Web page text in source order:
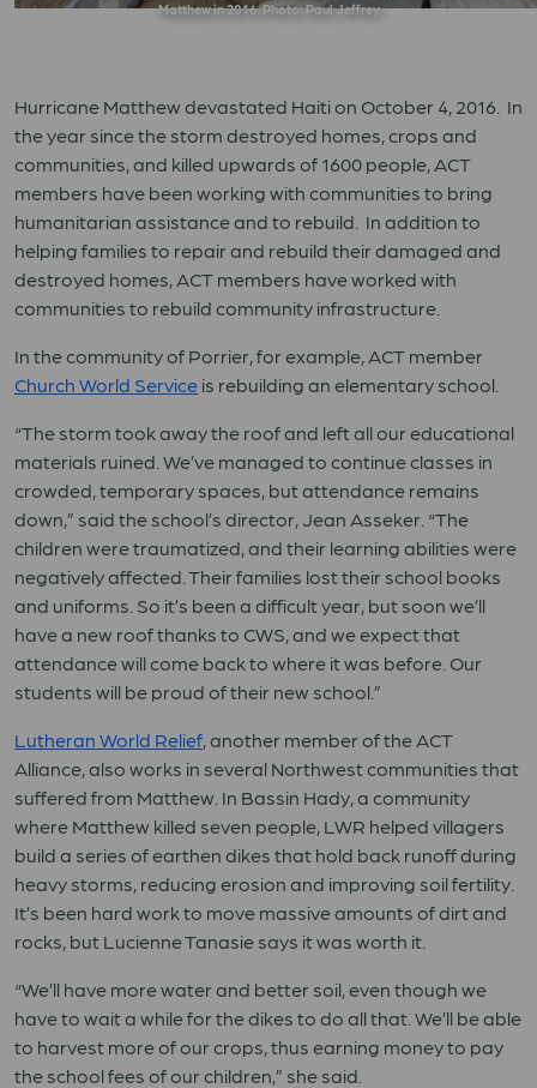
Matthew in 2016. Photo: Paul Jeffrey
Hurricane Matthew devastated Haiti on October 4, 2016. In
the year since the storm destroyed homes, crops and
communities, and killed upwards of 1600 people, ACT
members have been working with communities to bring
humanitarian assistance and to rebuild. In addition to
helping families to repair and rebuild their damaged and
destroyed homes, ACT members have worked with
communities to rebuild community infrastructure.
In the community of Porrier, for example, ACT member
Church World Service is rebuilding an elementary school.
“The storm took away the roof and left all our educational
materials ruined. We’ve managed to continue classes in
crowded, temporary spaces, but attendance remains
down,” said the school’s director, Jean Asseker. “The
children were traumatized, and their learning abilities were
negatively affected. Their families lost their school books
and uniforms. So it’s been a difficult year, but soon we’ll
have a new roof thanks to CWS, and we expect that
attendance will come back to where it was before. Our
students will be proud of their new school.”
Lutheran World Relief, another member of the ACT
Alliance, also works in several Northwest communities that
suffered from Matthew. In Bassin Hady, a community
where Matthew killed seven people, LWR helped villagers
build a series of earthen dikes that hold back runoff during
heavy storms, reducing erosion and improving soil fertility.
It’s been hard work to move massive amounts of dirt and
rocks, but Lucienne Tanasie says it was worth it.
“We’ll have more water and better soil, even though we
have to wait a while for the dikes to do all that. We’ll be able
to harvest more of our crops, thus earning money to pay
the school fees of our children,” she said.